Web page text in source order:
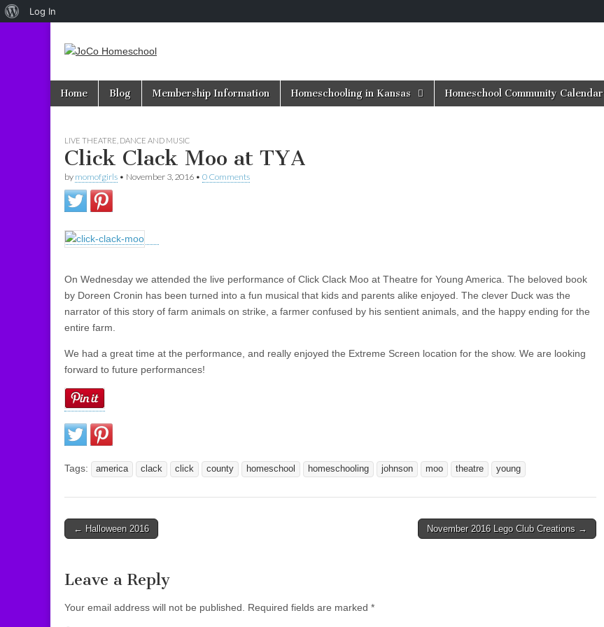
JoCo
Homeschool
Main menu
Skip to content
Home Blog Membership Information Homeschooling in Kansas Homeschool Community Calendar
LIVE THEATRE, DANCE AND MUSIC
Click Clack Moo at TYA
by momofgirls • November 3, 2016 • 0 Comments
On Wednesday we attended the live performance of Click Clack Moo at Theatre for Young America. The beloved book
by Doreen Cronin has been turned into a fun musical that kids and parents alike enjoyed. The clever Duck was the
narrator of this story of farm animals on strike, a farmer confused by his sentient animals, and the happy ending for the
entire farm.
We had a great time at the performance, and really enjoyed the Extreme Screen location for the show. We are looking
forward to future performances!
Tags: america clack click county homeschool homeschooling johnson moo theatre young
Post navigation
← Halloween 2016 November 2016 Lego Club Creations →
Leave a Reply
Your email address will not be published. Required fields are marked *
About
Log In